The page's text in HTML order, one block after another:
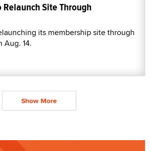
Site Through
its membership site through
Aug. 14.
Show More